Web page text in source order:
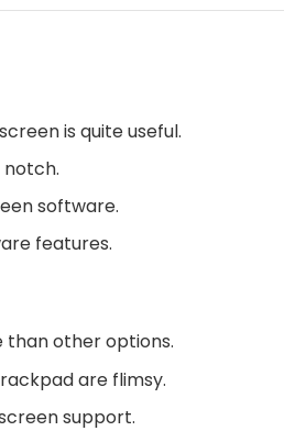
is quite useful.
notch.
software.
features.
than other options.
are flimsy.
support.